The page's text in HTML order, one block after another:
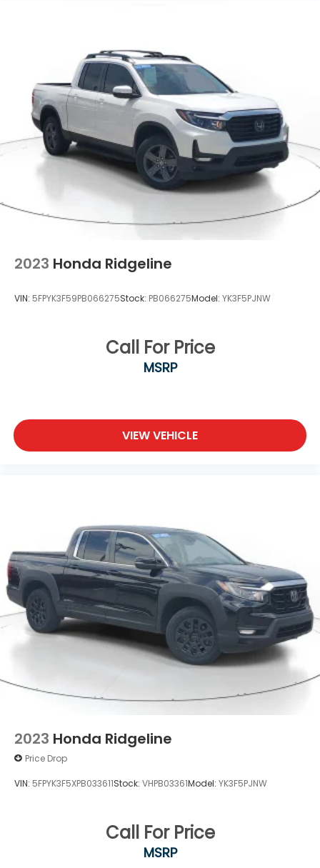
2023 Honda Ridgeline
VIN: 5FPYK3F59PB066275Stock: PB066275Model: YK3F5PJNW
Call For Price
MSRP
VIEW VEHICLE
2023 Honda Ridgeline
Price Drop
VIN: 5FPYK3F5XPB033611Stock: VHPB03361Model: YK3F5PJNW
Call For Price
MSRP